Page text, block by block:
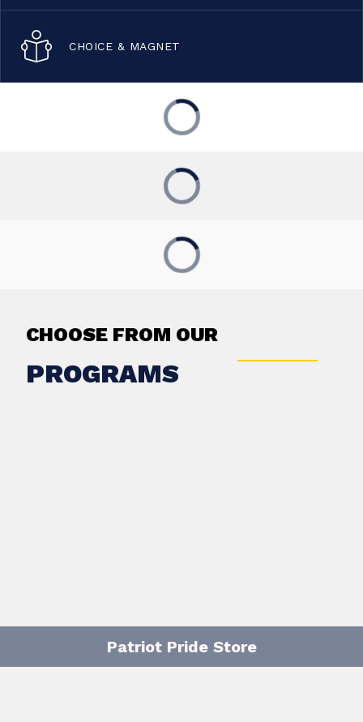
CHOICE & MAGNET
CHOOSE FROM OUR
PROGRAMS
Patriot Pride Store